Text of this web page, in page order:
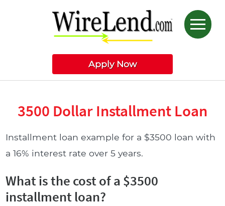
Apply Now
3500 Dollar Installment Loan
Installment loan example for a $3500 loan with
a 16% interest rate over 5 years.
What is the cost of a $3500
installment loan?